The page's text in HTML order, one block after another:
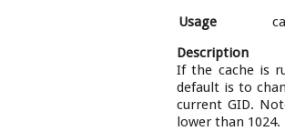
Usage
Description
If the cache is
default is to
current GID.
lower than 1024.